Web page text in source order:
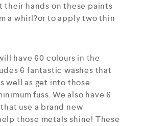
their hands on these paints
a whirl?or to apply two thin
have 60 colours in the
6 fantastic washes that
well as get into those
fuss. We also have 6
use a brand new
those metals shine! These